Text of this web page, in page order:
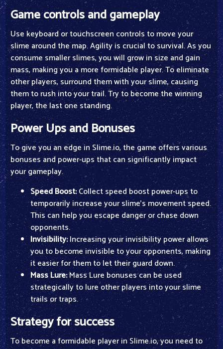
Game controls and gameplay
Use keyboard or touchscreen controls to move your
slime around the map. Agility is crucial to survival. As you
consume smaller slimes, you will grow in size and gain
mass, making you a more formidable player. To eliminate
other players, surround them with your slime, causing
them to rush into your trail. Try to become the winning
player, the last one standing.
Power Ups and Bonuses
To give you an edge in Slime.io, the game offers various
bonuses and power-ups that can significantly impact
your gameplay.
Speed Boost:Collect speed boost power-ups to
temporarily increase your slime's movement speed.
This can help you escape danger or chase down
opponents.
Invisibility:Increasing your invisibility power allows
you to become invisible to your opponents, making
it easier for them to let their guard down.
Mass Lure:Mass Lure bonuses can be used
strategically to lure other players into your slime
trails or traps.
Strategy for success
To become a formidable player in Slime.io, you need to